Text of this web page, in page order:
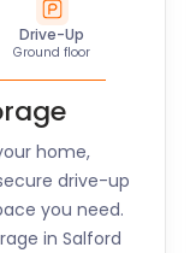
Drive-Up
Ground floor
home,
drive-up
you need.
in Salford